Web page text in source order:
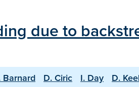
due to
Barnard D. Ciric I. Day D.